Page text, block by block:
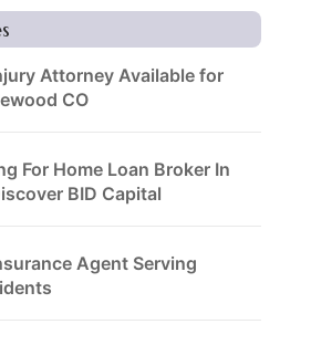
Attorney Available for
CO
For Home Loan Broker In
BID Capital
Agent Serving